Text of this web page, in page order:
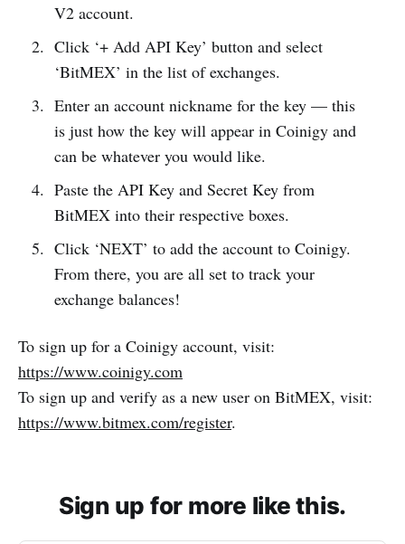
V2 account.
Click ‘+ Add API Key’ button and select
‘BitMEX’ in the list of exchanges.
Enter an account nickname for the key — this
is just how the key will appear in Coinigy and
can be whatever you would like.
Paste the API Key and Secret Key from
BitMEX into their respective boxes.
Click ‘NEXT’ to add the account to Coinigy.
From there, you are all set to track your
exchange balances!
To sign up for a Coinigy account, visit:
https://www.coinigy.com
To sign up and verify as a new user on BitMEX, visit:
https://www.bitmex.com/register.
Sign up for more like this.